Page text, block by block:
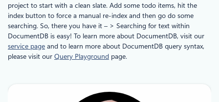
project to start with a clean slate. Add some todo items, hit the
index button to force a manual re-index and then go do some
searching. So, there you have it – > Searching for text within
DocumentDB is easy! To learn more about DocumentDB, visit our
service page and to learn more about DocumentDB query syntax,
please visit our Query Playground page.